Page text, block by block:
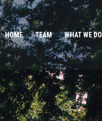
HOME TEAM WHAT WE DO